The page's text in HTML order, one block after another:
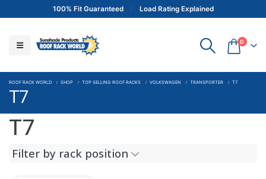
100% Fit Guaranteed Load Rating Explained
0
ROOF RACK WORLD SHOP TOP SELLING ROOF RACKS VOLKSWAGEN TRANSPORTER T7
T7
T7
Filter by rack position